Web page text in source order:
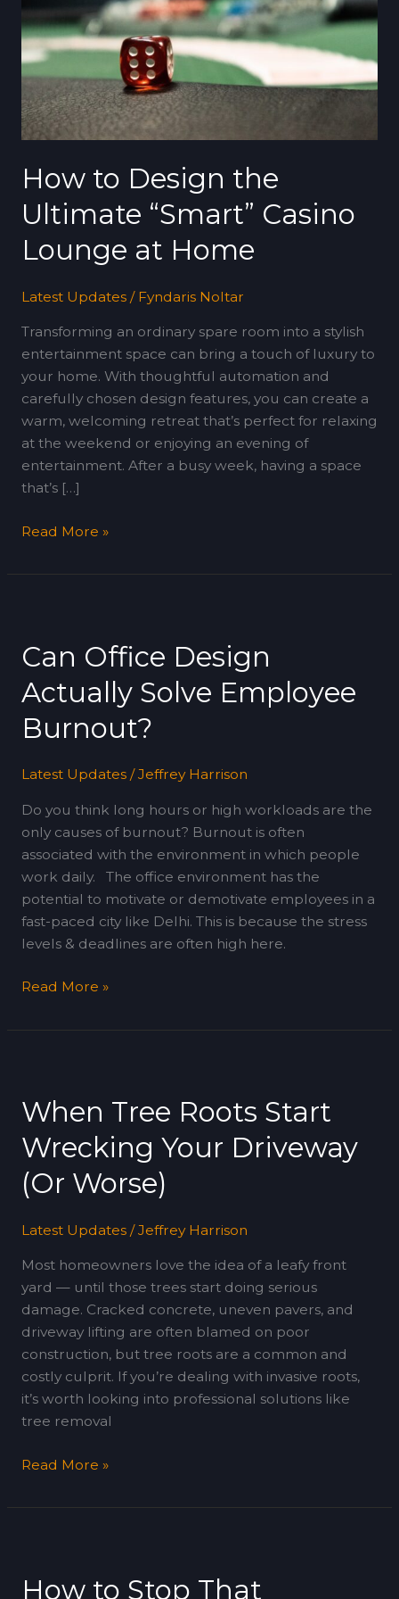
How to Design the
Ultimate “Smart” Casino
Lounge at Home
Latest Updates/ Fyndaris Noltar
Transforming an ordinary spare room into a stylish
entertainment space can bring a touch of luxury to
your home. With thoughtful automation and
carefully chosen design features, you can create a
warm, welcoming retreat that’s perfect for relaxing
at the weekend or enjoying an evening of
entertainment. After a busy week, having a space
that’s […]
Ultimate
“Smart”
Casino
Lounge
at
Read More »
Can Office Design
Actually Solve Employee
Burnout?
Latest Updates/Jeffrey Harrison
Do you think long hours or high workloads are the
only causes of burnout? Burnout is often
associated with the environment in which people
work daily. The office environment has the
potential to motivate or demotivate employees in a
fast-paced city like Delhi. This is because the stress
levels & deadlines are often high here.
Design
Solve
Employee
Burnout?
Read More »
When Tree Roots Start
Wrecking Your Driveway
(Or Worse)
Latest Updates/Jeffrey Harrison
Most homeowners love the idea of a leafy front
yard — until those trees start doing serious
damage. Cracked concrete, uneven pavers, and
driveway lifting are often blamed on poor
construction, but tree roots are a common and
costly culprit. If you’re dealing with invasive roots,
it’s worth looking into professional solutions like
tree removal
Roots
Wrecking
Your
Driveway
Worse)
Read More »
How to Stop That
Stop